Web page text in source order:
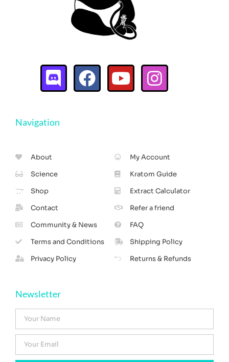
Navigation
About
Science
Shop
Contact
Community & News
Terms and Conditions
Privacy Policy
My Account
Kratom Guide
Extract Calculator
Refer a friend
FAQ
Shipping Policy
Returns & Refunds
Newsletter